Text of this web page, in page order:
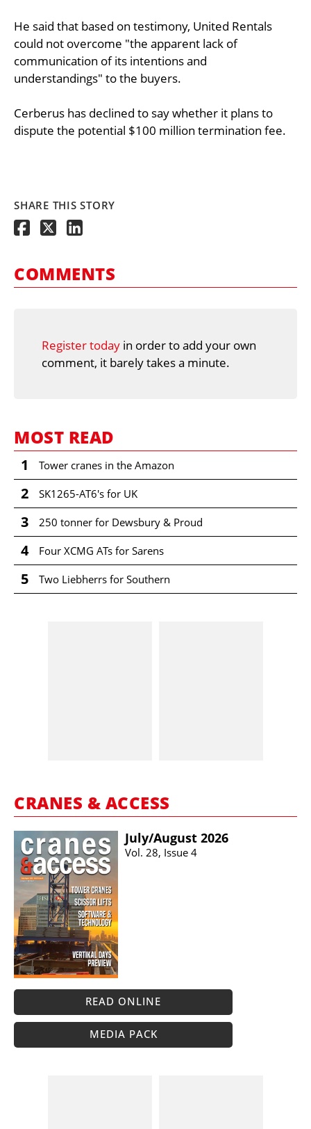
He said that based on testimony, United Rentals
could not overcome "the apparent lack of
communication of its intentions and
understandings" to the buyers.
Cerberus has declined to say whether it plans to
dispute the potential $100 million termination fee.
SHARE THIS STORY
COMMENTS
Register today in order to add your own
comment, it barely takes a minute.
MOST READ
1 Tower cranes in the Amazon
2 SK1265-AT6's for UK
3 250 tonner for Dewsbury & Proud
4 Four XCMG ATs for Sarens
5 Two Liebherrs for Southern
CRANES & ACCESS
July/​August 2026
Vol. 28, Issue 4
READ ONLINE
MEDIA PACK